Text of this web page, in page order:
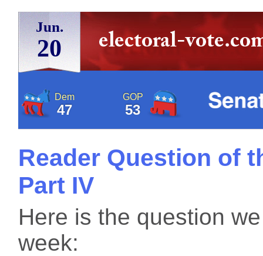
Jun.
20
Dem
47
GOP
53
Reader Question of
Part IV
Here is the question
week: